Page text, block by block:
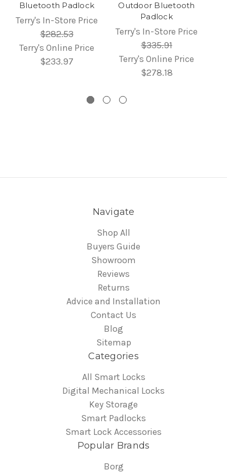
Bluetooth Padlock
Terry's In-Store Price
$282.53
Terry's Online Price
$233.97
Outdoor Bluetooth
Padlock
Terry's In-Store Price
$335.91
Terry's Online Price
$278.18
Navigate
Shop All
Buyers Guide
Showroom
Reviews
Returns
Advice and Installation
Contact Us
Blog
Sitemap
Categories
All Smart Locks
Digital Mechanical Locks
Key Storage
Smart Padlocks
Smart Lock Accessories
Popular Brands
Borg